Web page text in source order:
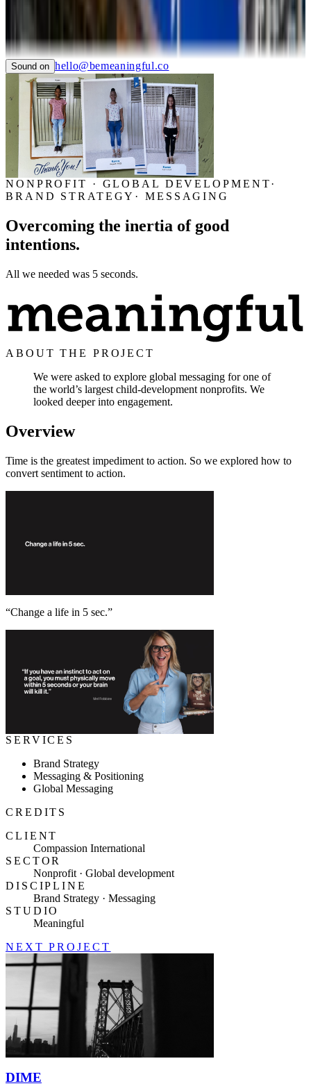
LTC LANGUAGE SOLUTIONS
PIER59 STUDIOS
GHC FOUNDATION
Sound on hello@bemeaningful.co
NONPROFIT · GLOBAL DEVELOPMENT·
BRAND STRATEGY ·MESSAGING
Overcoming the inertia of good
intentions.
All we needed was 5 seconds.
ABOUT THE PROJECT
We were asked to explore global messaging for one of
the world’s largest child-development nonprofits. We
looked deeper into engagement.
Overview
Time is the greatest impediment to action. So we explored how to
convert sentiment to action.
“Change a life in 5 sec.”
SERVICES
Brand Strategy
Messaging & Positioning
Global Messaging
CREDITS
CLIENT
Compassion International
SECTOR
Nonprofit · Global development
DISCIPLINE
Brand Strategy · Messaging
STUDIO
Meaningful
NEXT PROJECT
DIME